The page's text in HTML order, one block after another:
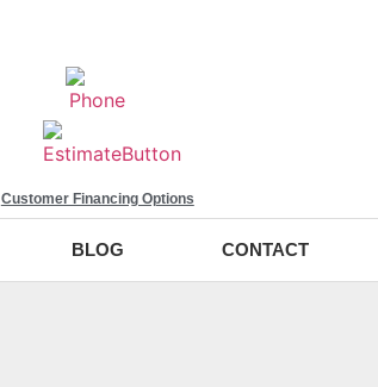
Customer Financing Options
BLOG CONTACT